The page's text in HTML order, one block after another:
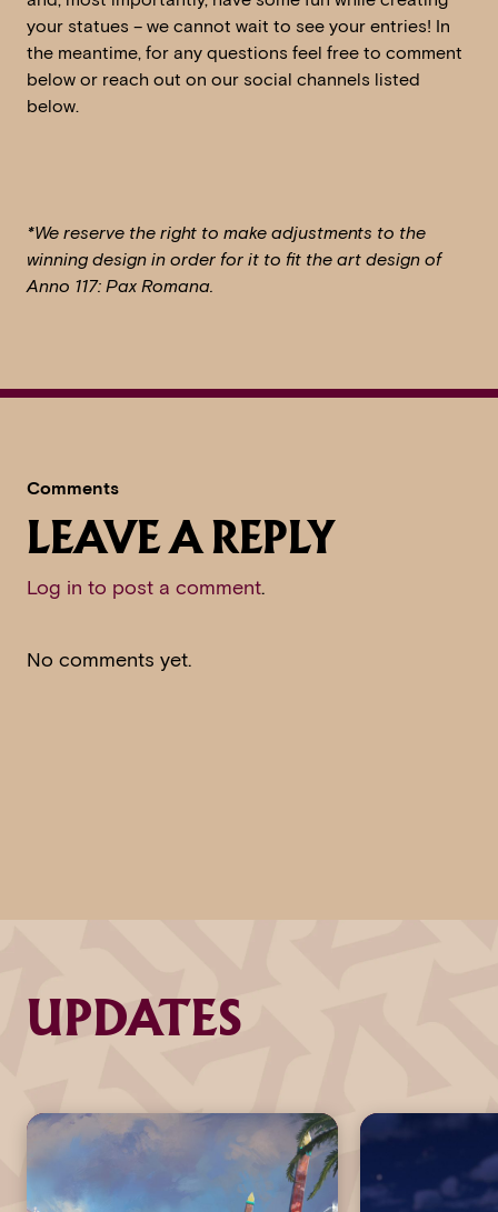
your statues – we cannot wait to see your entries! In
the meantime, for any questions feel free to comment
below or reach out on our social channels listed
below.
*We reserve the right to make adjustments to the
winning design in order for it to fit the art design of
Anno 117: Pax Romana.
Comments
LEAVE A REPLY
Log in to post a comment.
No comments yet.
UPDATES